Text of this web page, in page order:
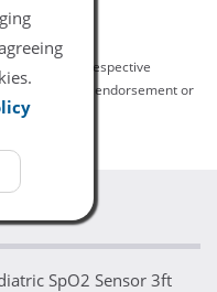
of their respective
with or endorsement or
SpO2 Sensor 3ft